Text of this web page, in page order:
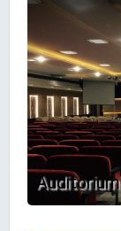
Auditorium